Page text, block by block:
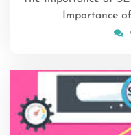
Importance